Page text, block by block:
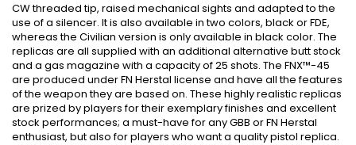
CW threaded tip, raised mechanical sights and adapted to the
use of a silencer. It is also available in two colors, black or FDE,
whereas the Civilian version is only available in black color. The
replicas are all supplied with an additional alternative butt stock
and a gas magazine with a capacity of 25 shots. The FNX™-45
are produced under FN Herstal license and have all the features
of the weapon they are based on. These highly realistic replicas
are prized by players for their exemplary finishes and excellent
stock performances; a must-have for any GBB or FN Herstal
enthusiast, but also for players who want a quality pistol replica.